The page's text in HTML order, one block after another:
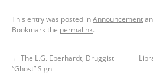
This entry was posted inAnnouncement
Bookmark the permalink.
← The L.G. Eberhardt, Druggist
“Ghost” Sign